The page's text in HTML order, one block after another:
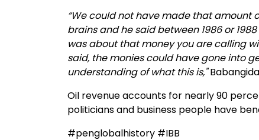
“We could not have made that amount
brains and he said between 1986 or
was about that money you are calling
said, the monies could have gone into
understanding of what this is,"
Oil revenue accounts for nearly 90
politicians and business people have
#penglobalhistory #IBB